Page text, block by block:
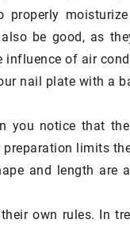
be good, as
influence of air
nail plate with a
you notice that
limits
and length are
own rules. In